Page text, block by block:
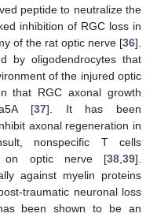
peptide to neutralize the
inhibition of RGC loss in
of the rat optic nerve [36].
by oligodendrocytes that
of the injured optic
that RGC axonal growth
[37]. It has been
axonal regeneration in
nonspecific T cells
on optic nerve [38 39].
against myelin proteins
traumatic neuronal loss
been shown to be an